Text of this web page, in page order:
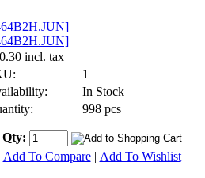
incl. tax
1
In Stock
998 pcs
Qty:
Add To Compare | Add To Wishlist